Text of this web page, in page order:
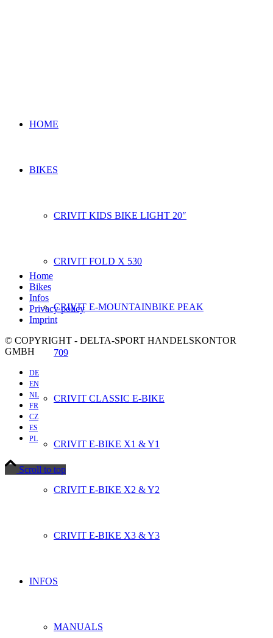
HOME
BIKES
CRIVIT KIDS BIKE LIGHT 20″
CRIVIT FOLD X 530
CRIVIT E-MOUNTAINBIKE PEAK
709
CRIVIT CLASSIC E-BIKE
CRIVIT E-BIKE X1 & Y1
CRIVIT E-BIKE X2 & Y2
CRIVIT E-BIKE X3 & Y3
INFOS
MANUALS
Home
Bikes
Infos
Privacy policy
Imprint
© COPYRIGHT - DELTA-SPORT HANDELSKONTOR
GMBH
DE
EN
NL
FR
CZ
ES
PL
Scroll to top